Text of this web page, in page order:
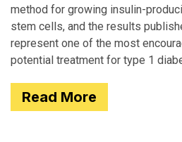
method for growing insulin-
stem cells, and the results
represent one of the most
potential treatment for type 1
Read More